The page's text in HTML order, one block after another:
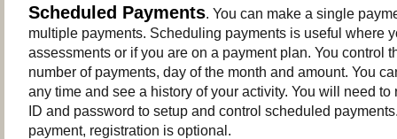
Scheduled Payments. You can make a single
multiple payments. Scheduling payments is useful where
assessments or if you are on a payment plan. You control
number of payments, day of the month and amount. You
any time and see a history of your activity. You will need to
ID and password to setup and control scheduled
payment, registration is optional.